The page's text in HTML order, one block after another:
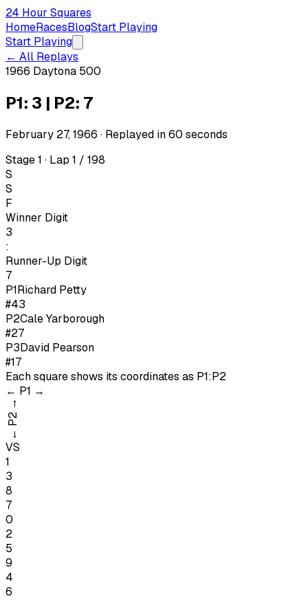
24 Hour Squares
HomeRacesBlogStart Playing
Start Playing
← All Replays
1966 Daytona 500
P1: 3 | P2: 7
February 27, 1966 · Replayed in60 seconds
Stage 1 · Lap 1 / 198
S
S
F
Winner Digit
3
:
Runner-Up Digit
7
P1Richard Petty
#43
P2Cale Yarborough
#27
P3David Pearson
#17
Each square shows its coordinates as P1:P2
← P1 →
←
P2
→
VS
1
3
8
7
0
2
5
9
4
6